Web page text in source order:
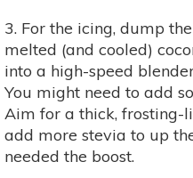
3. For the icing, dump
melted (and cooled)
into a high-speed
You might need to add
Aim for a thick, frosting-
add more stevia to up
needed the boost.